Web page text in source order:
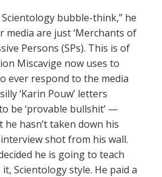
bubble-think,” he
media are just ‘Merchants of
Persons (SPs). This is of
Miscavige now uses to
ever respond to the media
‘Karin Pouw’ letters
be ‘provable bullshit’ —
hasn’t taken down his
shot from his wall.
he is going to teach
Scientology style. He paid a